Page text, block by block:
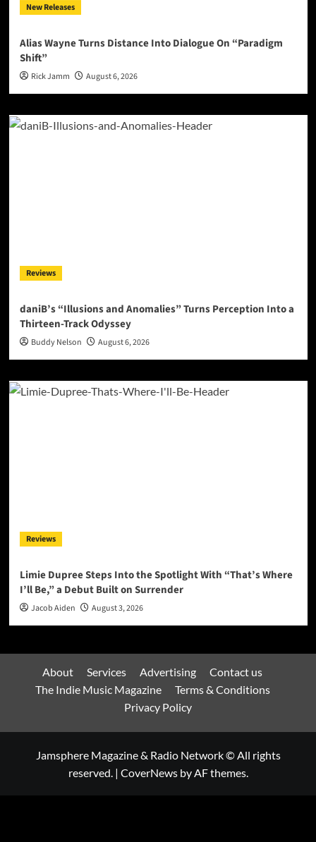
New Releases
Alias Wayne Turns Distance Into Dialogue On “Paradigm
Shift”
Rick Jamm August 6, 2026
Reviews
daniB’s “Illusions and Anomalies” Turns Perception Into a
Thirteen-Track Odyssey
Buddy Nelson August 6, 2026
Reviews
Limie Dupree Steps Into the Spotlight With “That’s Where
I’ll Be,” a Debut Built on Surrender
Jacob Aiden August 3, 2026
About Services Advertising
Contact us
The Indie Music Magazine
Terms & Conditions
Privacy Policy
Jamsphere Magazine & Radio Network © All rights
reserved. | CoverNewsby AF themes.